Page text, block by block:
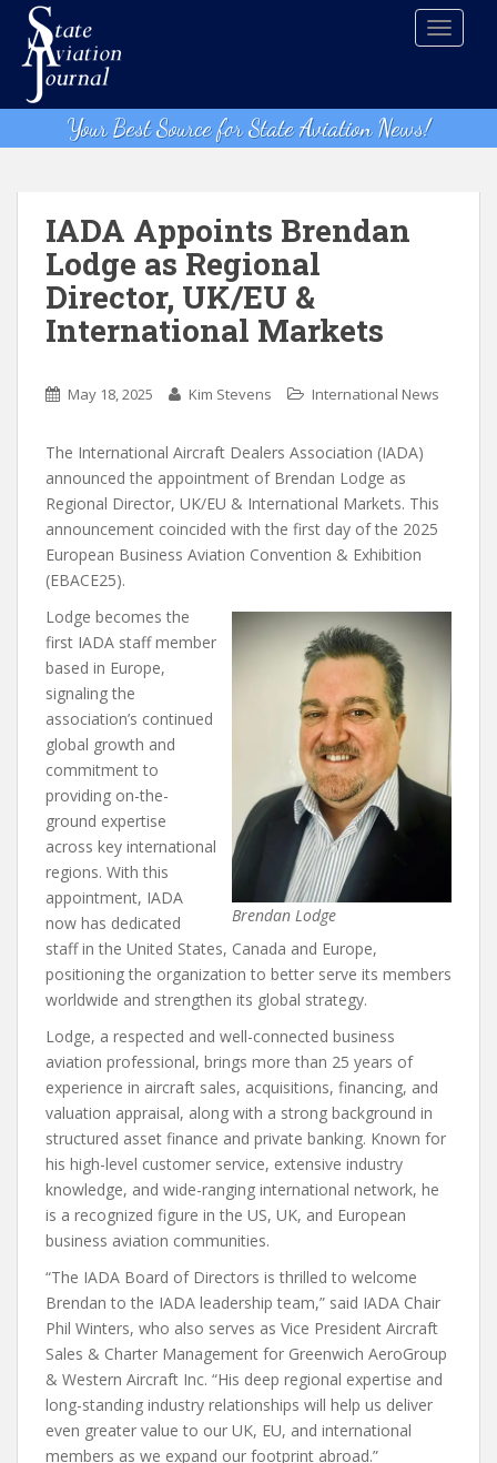
t
Your Best Source for State Aviation News!
IADA Appoints Brendan
Lodge as Regional
Director, UK/EU &
International Markets
May 18, 2025 Kim Stevens International News
The International Aircraft Dealers Association (IADA)
announced the appointment of Brendan Lodge as
Regional Director, UK/EU & International Markets. This
announcement coincided with the first day of the 2025
European Business Aviation Convention & Exhibition
(EBACE25).
Brendan Lodge
Lodge becomes the
first IADA staff member
based in Europe,
signaling the
association’s continued
global growth and
commitment to
providing on-the-
ground expertise
across key international
regions. With this
appointment, IADA
now has dedicated
staff in the United States, Canada and Europe,
positioning the organization to better serve its members
worldwide and strengthen its global strategy.
Lodge, a respected and well-connected business
aviation professional, brings more than 25 years of
experience in aircraft sales, acquisitions, financing, and
valuation appraisal, along with a strong background in
structured asset finance and private banking. Known for
his high-level customer service, extensive industry
knowledge, and wide-ranging international network, he
is a recognized figure in the US, UK, and European
business aviation communities.
“The IADA Board of Directors is thrilled to welcome
Brendan to the IADA leadership team,” said IADA Chair
Phil Winters, who also serves as Vice President Aircraft
Sales & Charter Management for Greenwich AeroGroup
& Western Aircraft Inc. “His deep regional expertise and
long-standing industry relationships will help us deliver
even greater value to our UK, EU, and international
members as we expand our footprint abroad.”